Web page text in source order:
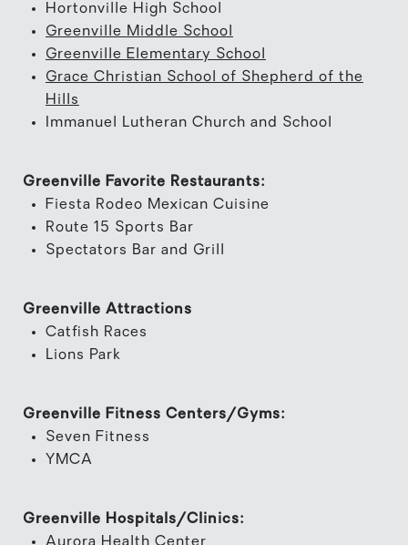
Hortonville High School
Greenville Middle School
Greenville Elementary School
Grace Christian School of Shepherd of the
Hills
Immanuel Lutheran Church and School
Greenville Favorite Restaurants:
Fiesta Rodeo Mexican Cuisine
Route 15 Sports Bar
Spectators Bar and Grill
Greenville Attractions
Catfish Races
Lions Park
Greenville Fitness Centers/Gyms:
Seven Fitness
YMCA
Greenville Hospitals/Clinics:
Aurora Health Center